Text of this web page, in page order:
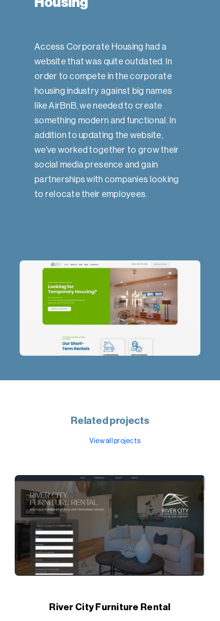
Access Corporate Housing had a
website that was quite outdated. In
order to compete in the corporate
housing industry against big names
like AirBnB, we needed to create
something modern and functional. In
addition to updating the website,
we’ve worked together to grow their
social media presence and gain
partnerships with companies looking
to relocate their employees.
Related projects
View all projects
River City Furniture Rental